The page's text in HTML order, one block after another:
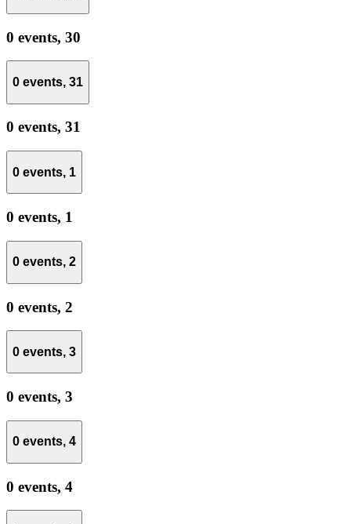
0 events, 30
0 events, 31
0 events, 31
0 events, 1
0 events, 1
0 events, 2
0 events, 2
0 events, 3
0 events, 3
0 events, 4
0 events, 4